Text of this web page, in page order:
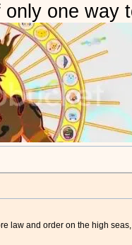
one way
law and order on the high